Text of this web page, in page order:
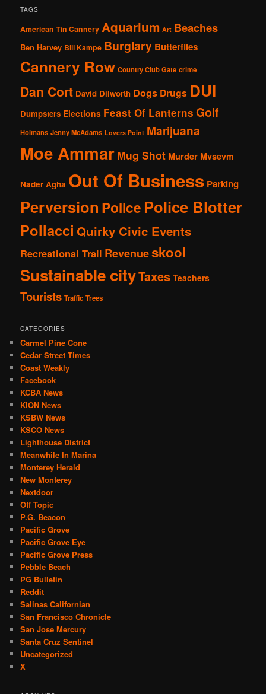
TAGS
American Tin Cannery Aquarium Art Beaches
Ben Harvey Bill Kampe Burglary Butterflies
Cannery Row Country Club Gate crime
Dan Cort David Dilworth Dogs Drugs DUI
Dumpsters Elections Feast Of Lanterns Golf
Holmans Jenny McAdams Lovers Point Marijuana
Moe Ammar Mug Shot Murder Mvsevm
Nader Agha Out Of Business Parking
Perversion Police Police Blotter
Pollacci Quirky Civic Events
Recreational Trail Revenueskool
Sustainable cityTaxes Teachers
Tourists Traffic Trees
CATEGORIES
Carmel Pine Cone
Cedar Street Times
Coast Weakly
Facebook
KCBA News
KION News
KSBW News
KSCO News
Lighthouse District
Meanwhile In Marina
Monterey Herald
New Monterey
Nextdoor
Off Topic
P.G. Beacon
Pacific Grove
Pacific Grove Eye
Pacific Grove Press
Pebble Beach
PG Bulletin
Reddit
Salinas Californian
San Francisco Chronicle
San Jose Mercury
Santa Cruz Sentinel
Uncategorized
X